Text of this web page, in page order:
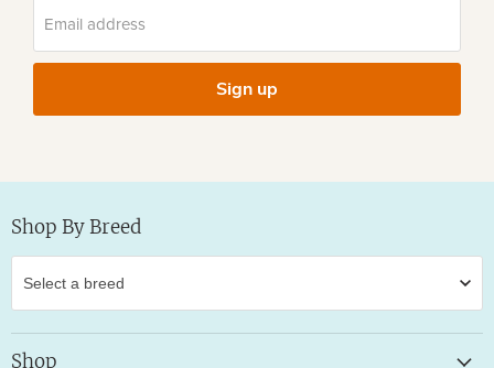
Email address
Sign up
Shop By Breed
Shop